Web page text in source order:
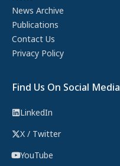
News Archive
Publications
Contact Us
Privacy Policy
Find Us On Social Media
LinkedIn
X / Twitter
YouTube